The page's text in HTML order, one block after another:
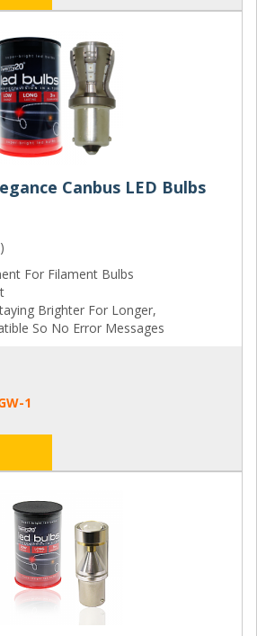
Canbus LED Bulbs
)
For Filament Bulbs
Brighter For Longer,
So No Error Messages
1